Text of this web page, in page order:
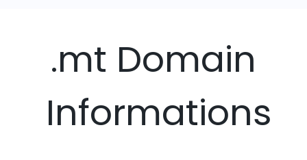
.mt Domain
Informations